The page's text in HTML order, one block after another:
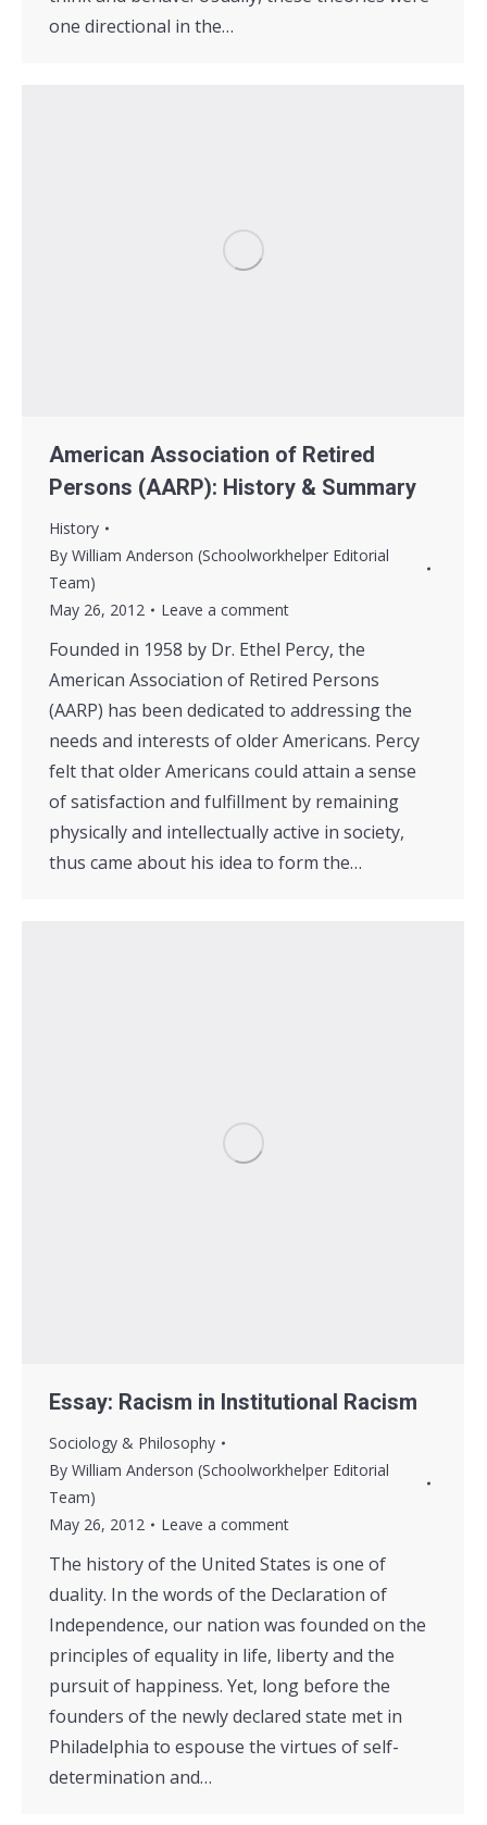
one directional in the…
American Association of Retired
Persons (AARP): History & Summary
History
By William Anderson (Schoolworkhelper Editorial
Team)
May 26, 2012
Leave a comment
Founded in 1958 by Dr. Ethel Percy, the
American Association of Retired Persons
(AARP) has been dedicated to addressing the
needs and interests of older Americans. Percy
felt that older Americans could attain a sense
of satisfaction and fulfillment by remaining
physically and intellectually active in society,
thus came about his idea to form the…
Essay: Racism in Institutional Racism
Sociology & Philosophy
By William Anderson (Schoolworkhelper Editorial
Team)
May 26, 2012
Leave a comment
The history of the United States is one of
duality. In the words of the Declaration of
Independence, our nation was founded on the
principles of equality in life, liberty and the
pursuit of happiness. Yet, long before the
founders of the newly declared state met in
Philadelphia to espouse the virtues of self-
determination and…